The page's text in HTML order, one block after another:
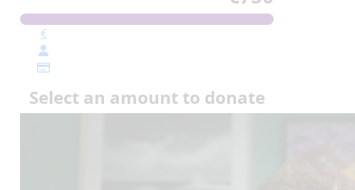
€
Select an amount to donate